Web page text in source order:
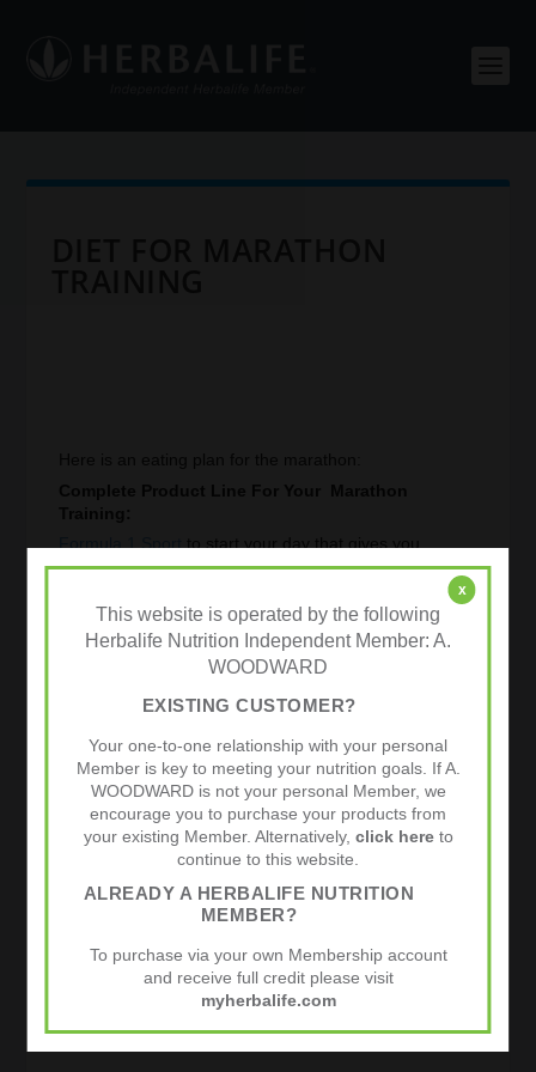
Formula 1 Sportto start your day that gives you
complete cellular nutrition. It is similar to the regular
Formula 1 nutritional shake, but with a few tweaks to
give the athlete the edge.
Hydrateis for anytime of the day to replace electrolytes
and vitamin B and C during a light workout.
is used during the longer workout( over an
proteins for prolonged energy. It gives the athlete a
rapid, sustained energy for the serious workout.
Rebuild Enduranceis for the aerobic athlete after their
workout. It rebuilds nutrition and water and replenishes
glycogen. It is good for serious aerobic workouts,
running or any cardiovascular exercise. Speeds
recovery time. It can also benefit the person doing a
moderate workout at just half a serving.
athlete’s needs. See endurance training chart.
Sports Nutrition Programme
x
This website is operated by the following
Herbalife Nutrition Independent Member: A.
WOODWARD
EXISTING CUSTOMER?
Your one-to-one relationship with your personal
Member is key to meeting your nutrition goals. If A.
WOODWARD is not your personal Member, we
encourage you to purchase your products from
your existing Member. Alternatively, click hereto
continue to this website.
ALREADY A HERBALIFE NUTRITION
MEMBER?
To purchase via your own Membership account
and receive full credit please visit
myherbalife.com